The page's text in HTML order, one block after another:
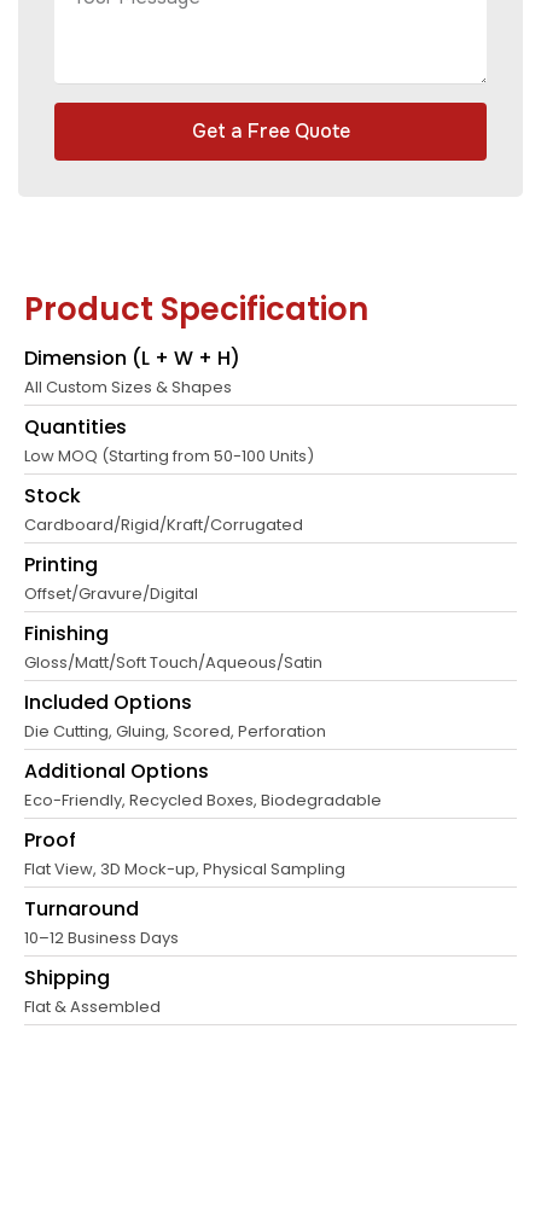
Get a Free Quote
Product Specification
Dimension (L + W + H)
All Custom Sizes & Shapes
Quantities
Low MOQ (Starting from 50-100 Units)
Stock
Cardboard/Rigid/Kraft/Corrugated
Printing
Offset/Gravure/Digital
Finishing
Gloss/Matt/Soft Touch/Aqueous/Satin
Included Options
Die Cutting, Gluing, Scored, Perforation
Additional Options
Eco-Friendly, Recycled Boxes, Biodegradable
Proof
Flat View, 3D Mock-up, Physical Sampling
Turnaround
10–12 Business Days
Shipping
Flat & Assembled